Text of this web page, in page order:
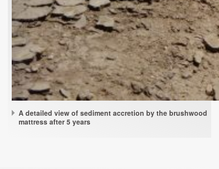
A detailed view of sediment accretion by the brushwood
mattress after 5 years